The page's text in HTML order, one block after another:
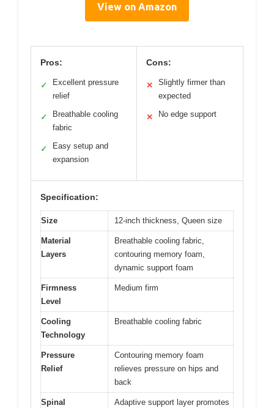
View on Amazon
Pros:
✓
Excellent pressure
relief
✓
Breathable cooling
fabric
✓
Easy setup and
expansion
Cons:
✕
Slightly firmer than
expected
✕ No edge support
Specification:
Size 12-inch thickness, Queen size
Material
Layers
Breathable cooling fabric,
contouring memory foam,
dynamic support foam
Firmness
Level
Medium firm
Cooling
Technology
Breathable cooling fabric
Pressure
Relief
Contouring memory foam
relieves pressure on hips and
back
Spinal
Adaptive support layer promotes